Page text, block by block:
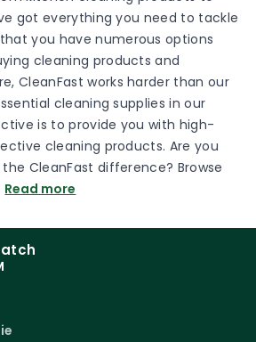
got everything you need to tackle
you have numerous options
cleaning products and
CleanFast works harder than our
cleaning supplies in our
is to provide you with high-
cleaning products. Are you
CleanFast difference? Browse
Read more